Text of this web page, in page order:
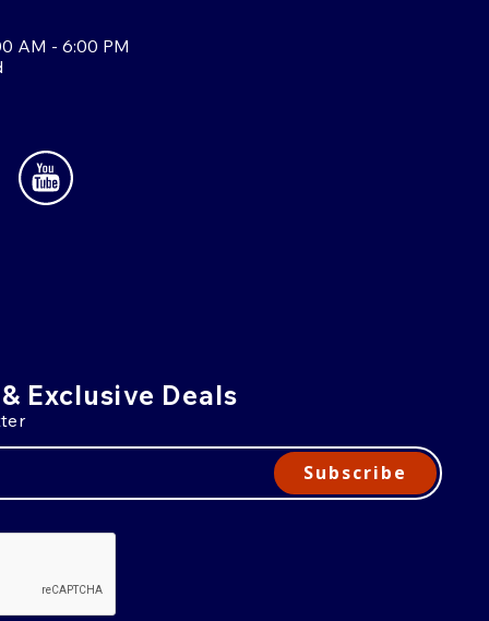
AM - 6:00 PM
Exclusive Deals
Subscribe